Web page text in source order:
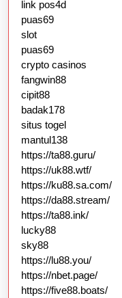
link pos4d
puas69
slot
puas69
crypto casinos
fangwin88
cipit88
badak178
situs togel
mantul138
https://ta88.guru/
https://uk88.wtf/
https://ku88.sa.com/
https://da88.stream/
https://ta88.ink/
lucky88
sky88
https://lu88.you/
https://nbet.page/
https://five88.boats/